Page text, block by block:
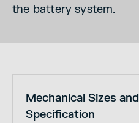
the battery system.
Mechanical Sizes
Specification